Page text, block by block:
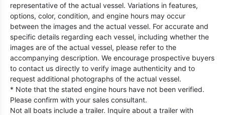
representative of the actual vessel. Variations in features,
options, color, condition, and engine hours may occur
between the images and the actual vessel. For accurate and
specific details regarding each vessel, including whether the
images are of the actual vessel, please refer to the
accompanying description. We encourage prospective buyers
to contact us directly to verify image authenticity and to
request additional photographs of the actual vessel.
* Note that the stated engine hours have not been verified.
Please confirm with your sales consultant.
Not all boats include a trailer. Inquire about a trailer with